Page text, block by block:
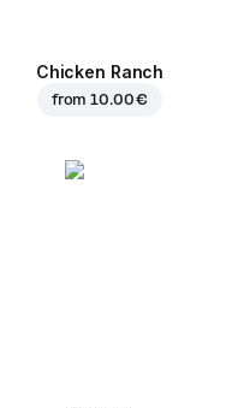
Chicken Ranch
from10.00 €